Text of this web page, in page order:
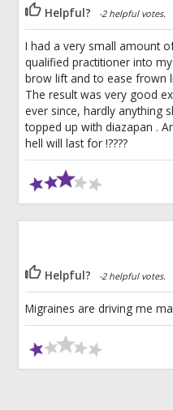
Helpful? -2 helpful votes.
I had a very small amount
qualified practitioner into
brow lift and to ease frown
The result was very good
ever since, hardly anything
topped up with diazapan .
hell will last for !????
Helpful? -2 helpful votes.
Migraines are driving me